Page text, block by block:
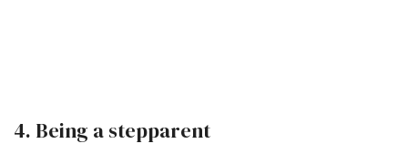
4. Being a stepparent